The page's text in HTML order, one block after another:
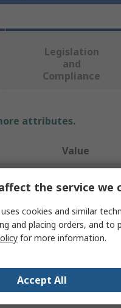
Legislation
and
Compliance
attributes.
Value
Safety Mat
1m
the service we
cookies and similar
and placing orders, and to
for more information.
Accept All